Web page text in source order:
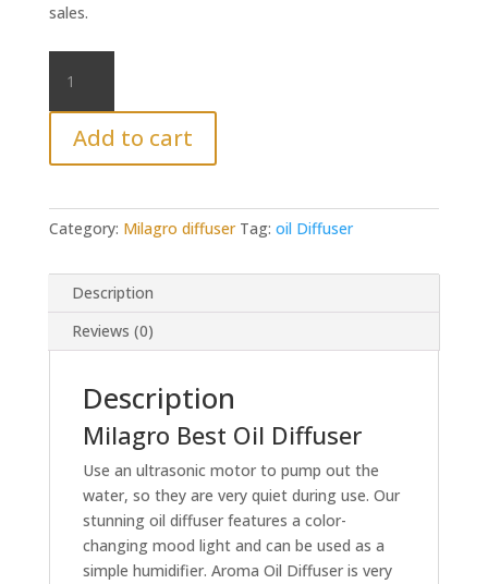
sales.
diffuser
quantity
Add to cart
Category: Milagro diffuser Tag: oil Diffuser
Description
Reviews (0)
Description
Milagro Best Oil Diffuser
Use an ultrasonic motor to pump out the
water, so they are very quiet during use. Our
stunning oil diffuser features a color-
changing mood light and can be used as a
simple humidifier. Aroma Oil Diffuser is very